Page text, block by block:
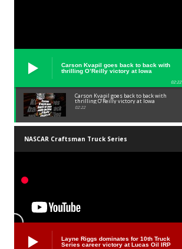
Carson Kvapil goes back to back with
thrilling O’Reilly victory at Iowa
02:22
Carson Kvapil goes back to back with
thrilling O’Reilly victory at Iowa
02:22
NASCAR Craftsman Truck Series
Layne Riggs dominates for 10th Truck
Series career victory at Lucas Oil IRP